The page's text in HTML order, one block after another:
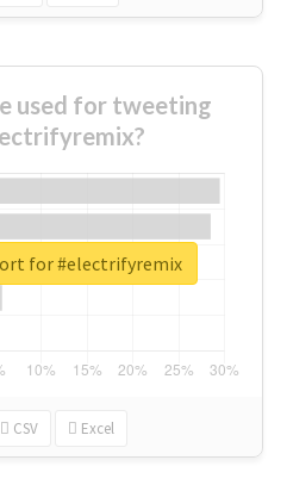
used for tweeting
CSV Excel
for #electrifyremix